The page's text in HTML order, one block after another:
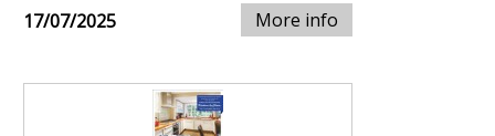
17/07/2025 More info